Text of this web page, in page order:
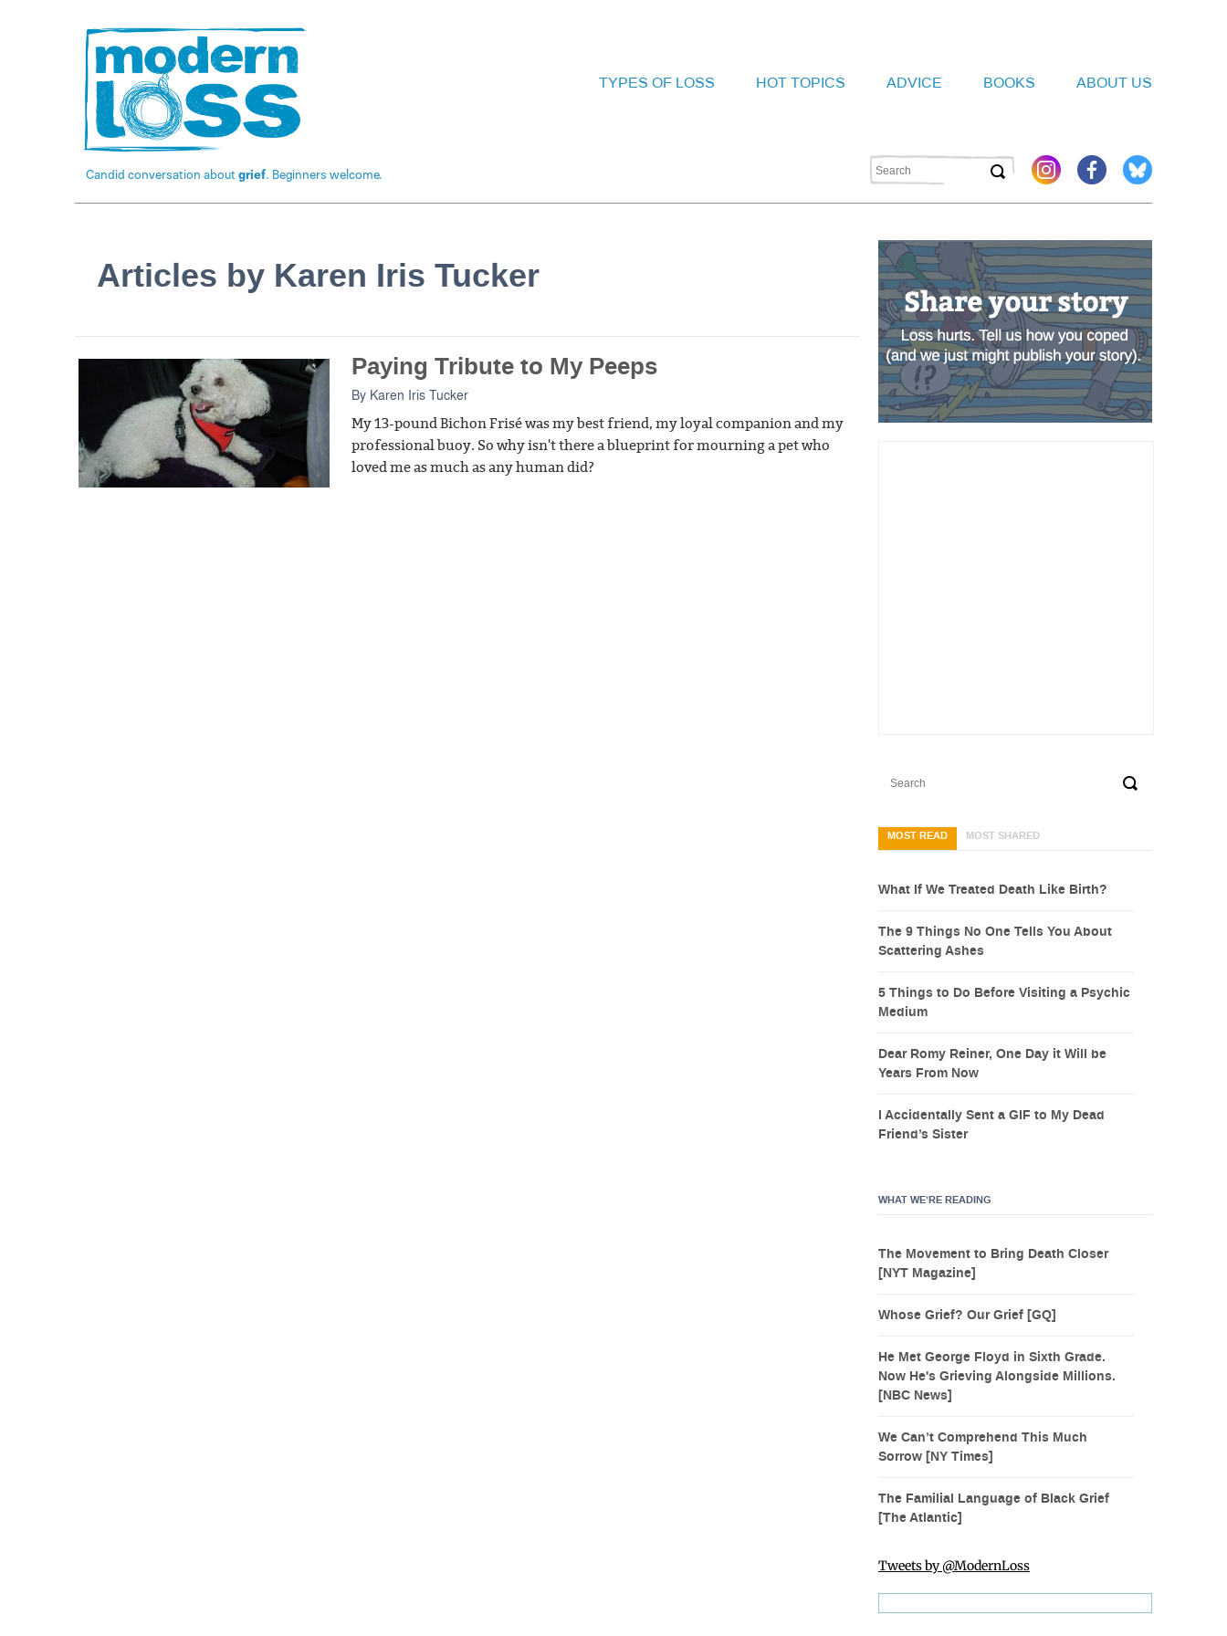
Candid conversation aboutgrief. Beginners welcome.
TYPES OF LOSS HOT TOPICS ADVICE BOOKS ABOUT US
Articles by Karen Iris Tucker
Paying Tribute to My Peeps
By Karen Iris Tucker
My 13-pound Bichon Frisé was my best friend, my loyal companion and my
professional buoy. So why isn't there a blueprint for mourning a pet who
loved me as much as any human did?
MOST READ MOST SHARED
What If We Treated Death Like Birth?
The 9 Things No One Tells You About
Scattering Ashes
5 Things to Do Before Visiting a Psychic
Medium
Dear Romy Reiner, One Day it Will be
Years From Now
I Accidentally Sent a GIF to My Dead
Friend’s Sister
WHAT WE’RE READING
The Movement to Bring Death Closer
[NYT Magazine]
Whose Grief? Our Grief [GQ]
He Met George Floyd in Sixth Grade.
Now He's Grieving Alongside Millions.
[NBC News]
We Can’t Comprehend This Much
Sorrow [NY Times]
The Familial Language of Black Grief
[The Atlantic]
Tweets by @ModernLoss